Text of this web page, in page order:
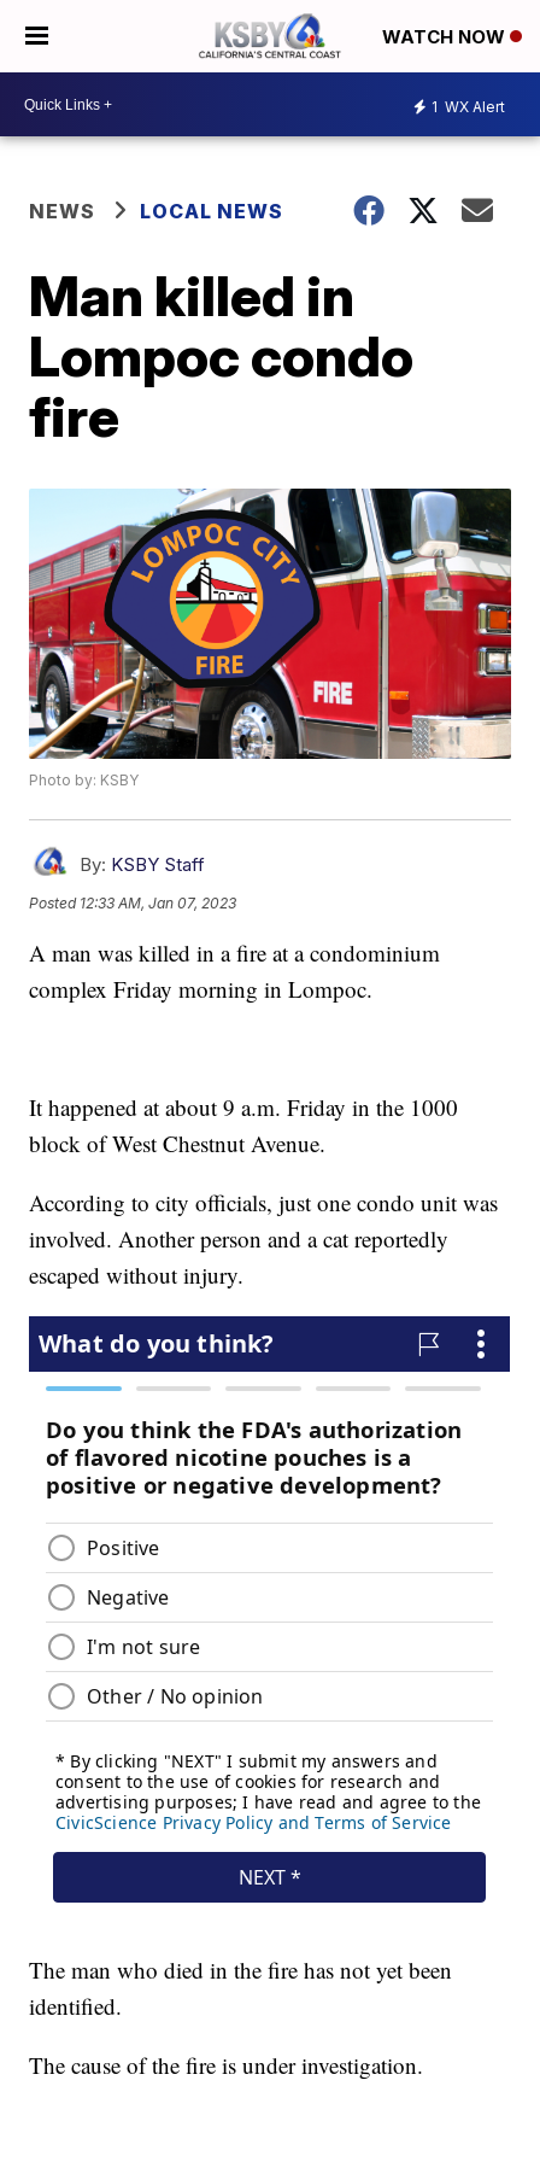
WATCH NOW
1 WX Alert
NEWS LOCAL NEWS
Man killed in
Lompoc condo
fire
Photo by: KSBY
By: KSBY Staff
Posted 12:33 AM, Jan 07, 2023
A man was killed in a fire at a condominium
complex Friday morning in Lompoc.
It happened at about 9 a.m. Friday in the 1000
block of West Chestnut Avenue.
According to city officials, just one condo unit was
involved. Another person and a cat reportedly
escaped without injury.
The man who died in the fire has not yet been
identified.
The cause of the fire is under investigation.